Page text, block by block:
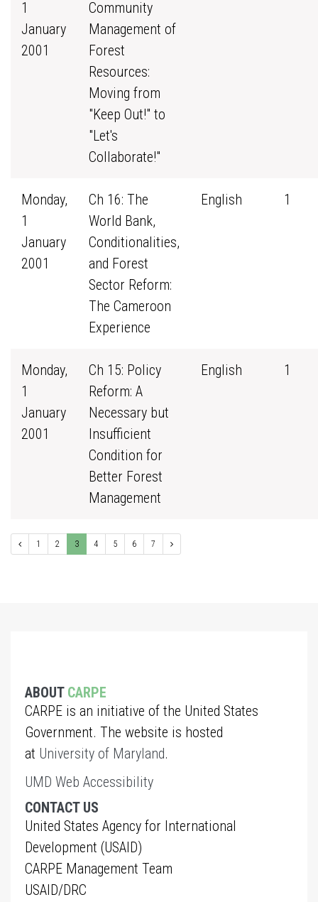
1
January
2001
Community
Management of
Forest
Resources:
Moving from
"Keep Out!" to
"Let's
Collaborate!"
Monday,
1
January
2001
Ch 16: The
World Bank,
Conditionalities,
and Forest
Sector Reform:
The Cameroon
Experience
English 1
Monday,
1
January
2001
Ch 15: Policy
Reform: A
Necessary but
Insufficient
Condition for
Better Forest
Management
English 1
1 2 3 4 5 6 7
ABOUT CARPE
CARPE is an initiative of the United States
Government. The website is hosted
at University of Maryland.
UMD Web Accessibility
CONTACT US
United States Agency for International
Development (USAID)
CARPE Management Team
USAID/DRC